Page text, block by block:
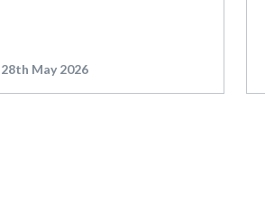
28th May 2026